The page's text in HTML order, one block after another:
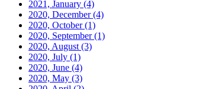
2021, January (4)
2020, December(4)
2020, October(1)
2020, September(1)
2020, August (3)
2020, July (1)
2020, June (4)
2020, May (3)